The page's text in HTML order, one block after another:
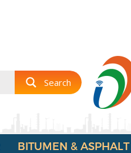
Search
BITUMEN & ASPHALT